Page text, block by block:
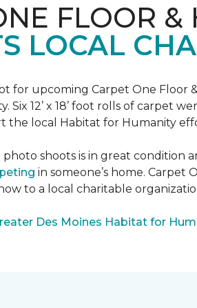
FLOOR &
LOCAL
for upcoming Carpet One Floor
Six 12’ x 18’ foot rolls of carpet
the local Habitat for Humanity
shoots is in great condition
in someone’s home.
to a local charitable
Des Moines Habitat for